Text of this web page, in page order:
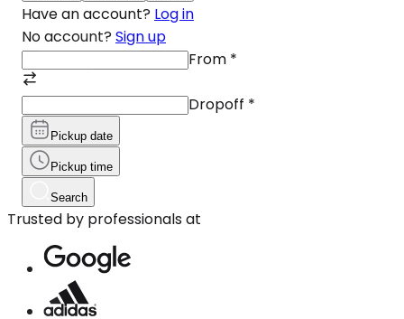
Have an account? Log in
No account? Sign up
From *
Dropoff *
Pickup date
Pickup time
Search
Trusted by professionals at